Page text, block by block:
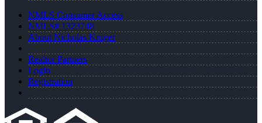
NMLS Consumer Access
NMLS# 1323748
About Nicholas Kruger
Realtor Partners
Login
Registration